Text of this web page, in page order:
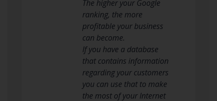
The higher your Google
ranking, the more
profitable your business
can become.
If you have a database
that contains information
regarding your customers
you can use that to make
the most of your Internet